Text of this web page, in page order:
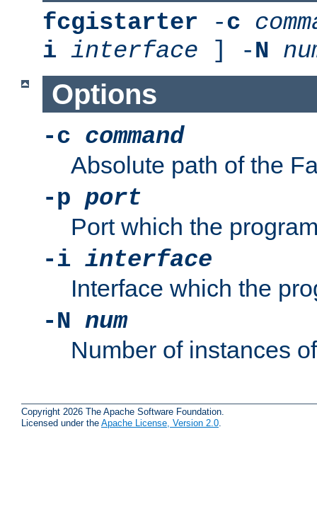
fcgistarter -c
i interface ] -N
Options
-c command
Absolute path of the
-p port
Port which the
-i interface
Interface which the
-N num
Number of instances
Copyright 2026 The Apache Software Foundation.
Licensed under the Apache License, Version 2.0